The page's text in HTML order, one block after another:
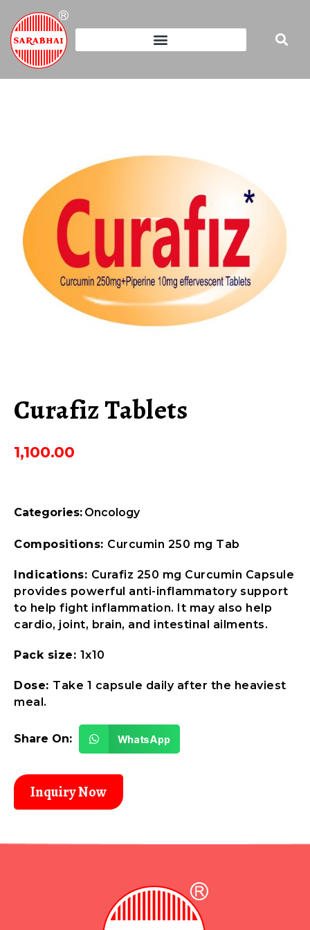
Curafiz Tablets
1,100.00
Categories: Oncology
Compositions: Curcumin 250 mg Tab
Indications: Curafiz 250 mg Curcumin Capsule
provides powerful anti-inflammatory support
to help fight inflammation. It may also help
cardio, joint, brain, and intestinal ailments.
Pack size: 1x10
Dose: Take 1 capsule daily after the heaviest
meal.
Share On: WhatsApp
Inquiry Now